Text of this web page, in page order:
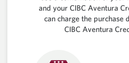
and your CIBC Aventura
can charge the purchase
CIBC Aventura